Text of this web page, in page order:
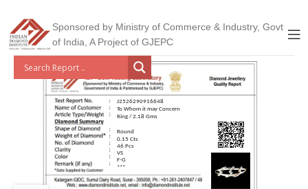
Sponsored by Ministry of Commerce & Industry, Govt
of India, A Project of GJEPC
J2526290916648
To Whom it may Concern
Ring / 2.18 Gms
Round
0.15 Cts
46 Pcs
VS
F-G
***